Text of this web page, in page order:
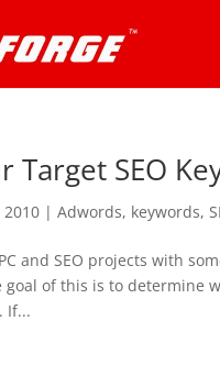
Target SEO
2010 |Adwords, keywords,
and SEO projects with
goal of this is to
If...